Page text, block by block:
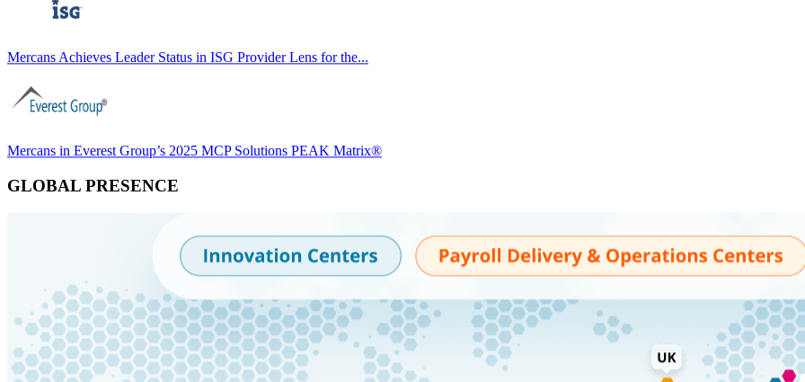
Mercans Achieves Leader Status in ISG Provider Lens for the...
Mercans in Everest Group’s 2025 MCP Solutions PEAK Matrix®
GLOBAL PRESENCE